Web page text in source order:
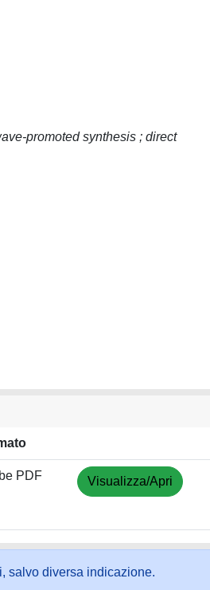
promoted synthesis ; direct
PDF Visualizza/Apri
salvo diversa indicazione.